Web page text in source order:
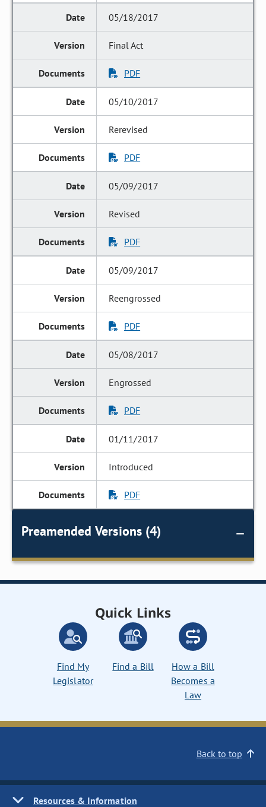
05/18/2017
Final Act
PDF
05/10/2017
Rerevised
PDF
05/09/2017
Revised
PDF
05/09/2017
Reengrossed
PDF
05/08/2017
Engrossed
PDF
01/11/2017
Introduced
PDF
Preamended Versions (4)
Quick Links
Find My
Legislator
Find a Bill
How a Bill
Becomes a
Law
Back to top
Resources & Information